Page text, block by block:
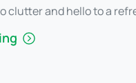
clutter and hello to a